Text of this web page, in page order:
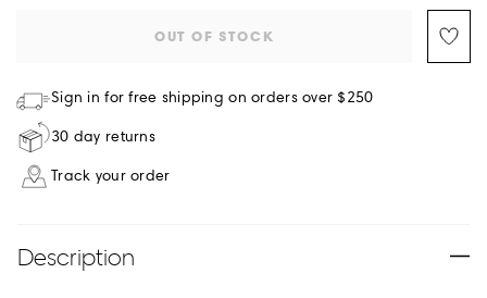
OUT OF STOCK
Sign in for free shipping on orders over $250
30 day returns
Track your order
Description